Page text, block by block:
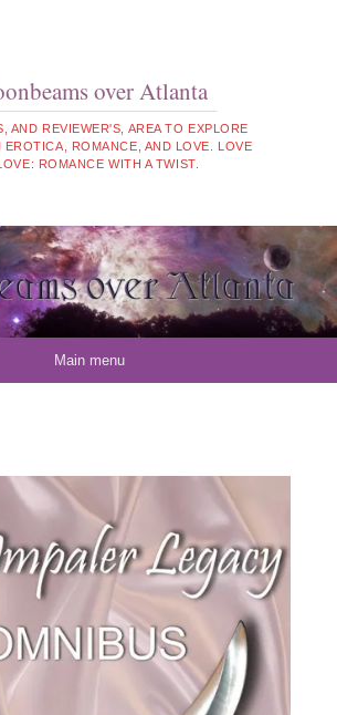
over Atlanta
AND REVIEWER'S, AREA TO EXPLORE
EROTICA, ROMANCE, AND LOVE. LOVE
ROMANCE WITH A TWIST.
Main menu